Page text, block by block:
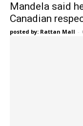
Mandela said
Canadian
posted by: Rattan Mall -